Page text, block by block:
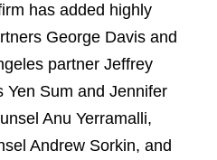
has added highly
George Davis and
partner Jeffrey
Yen Sum and Jennifer
Anu Yerramalli,
Andrew Sorkin, and